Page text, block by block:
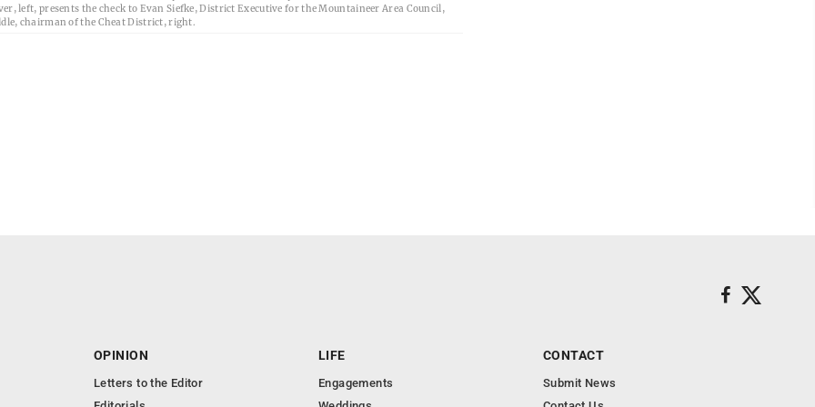
left, presents the check to Evan Siefke, District Executive for the Mountaineer Area Council,
chairman of the Cheat District, right.
OPINION
Letters to the Editor
LIFE
Engagements
CONTACT
Submit News